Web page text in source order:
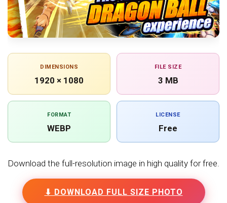
DIMENSIONS
1920 × 1080
FILE SIZE
3 MB
FORMAT
WEBP
LICENSE
Free
Download the full-resolution image in high quality for free.
⬇ DOWNLOAD FULL SIZE PHOTO